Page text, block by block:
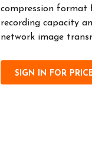
compression format
recording capacity
network image
SIGN IN FOR